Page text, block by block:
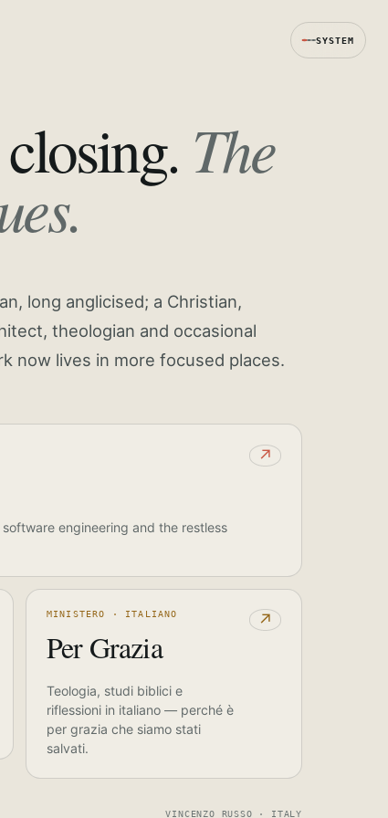
SYSTEM
The
long anglicised; a Christian,
theologian and occasional
now lives in more focused places.
↗
engineering and the restless
MINISTERO · ITALIANO
Per Grazia
↗
Teologia, studi biblici e
riflessioni in italiano — perché è
per grazia che siamo stati
salvati.
VINCENZO RUSSO · ITALY